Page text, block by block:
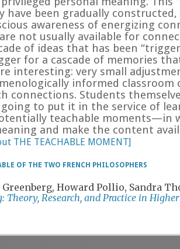
have been gradually
awareness of energizing
not usually available for
of ideas that has been
for a cascade of memories
interesting: very small
informed classroom
connections. Students
to put it in the service of
teachable moments—in
and make the content
THE TEACHABLE MOMENT]
OF THE TWO FRENCH PHILOSOPHERS
Howard Pollio, Sandra
Theory, Research, and Practice in